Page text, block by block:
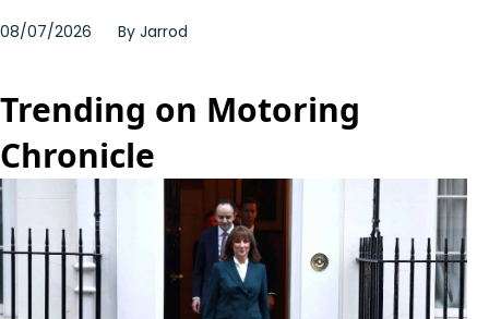
08/07/2026 By Jarrod
Trending on Motoring
Chronicle